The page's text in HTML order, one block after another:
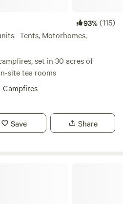
93%(115)
· Tents, Motorhomes,
set in 30 acres of
site tea rooms
Campfires
Save Share